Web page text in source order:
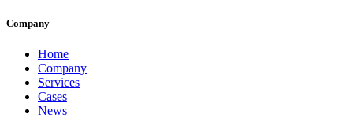
Company
Home
Company
Services
Cases
News